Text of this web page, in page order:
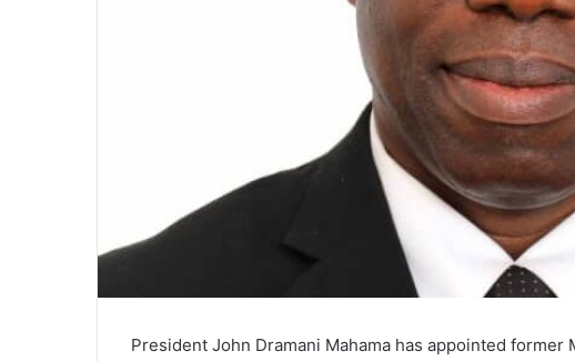
President John Dramani Mahama has appointed former